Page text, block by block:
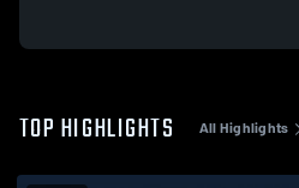
TOP HIGHLIGHTS All Highlights